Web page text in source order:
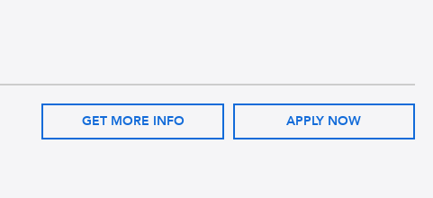
GET MORE INFO APPLY NOW